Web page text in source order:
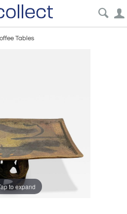
Tables
to expand